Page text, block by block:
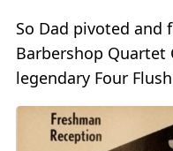
So Dad pivoted and
Barbershop Quartet
legendary Four